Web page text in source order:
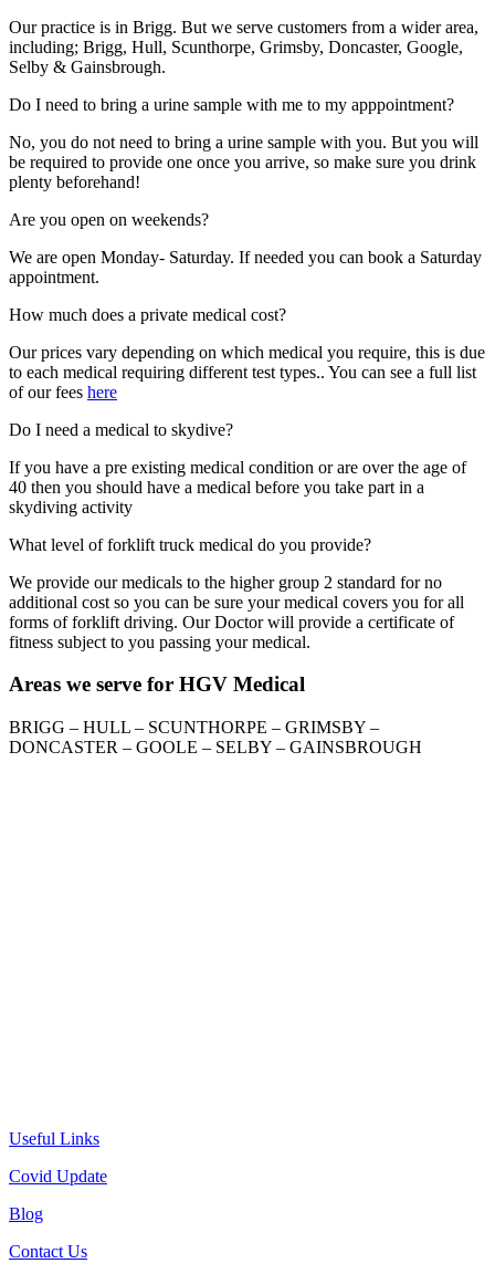
Our practice is in Brigg. But we serve customers from a wider area,
including; Brigg, Hull, Scunthorpe, Grimsby, Doncaster, Google,
Selby & Gainsbrough.
Do I need to bring a urine sample with me to my apppointment?
No, you do not need to bring a urine sample with you. But you will
be required to provide one once you arrive, so make sure you drink
plenty beforehand!
Are you open on weekends?
We are open Monday- Saturday. If needed you can book a Saturday
appointment.
How much does a private medical cost?
Our prices vary depending on which medical you require, this is due
to each medical requiring different test types.. You can see a full list
of our fees here
Do I need a medical to skydive?
If you have a pre existing medical condition or are over the age of
40 then you should have a medical before you take part in a
skydiving activity
What level of forklift truck medical do you provide?
We provide our medicals to the higher group 2 standard for no
additional cost so you can be sure your medical covers you for all
forms of forklift driving. Our Doctor will provide a certificate of
fitness subject to you passing your medical.
Areas we serve for HGV Medical
BRIGG – HULL – SCUNTHORPE – GRIMSBY –
DONCASTER – GOOLE – SELBY – GAINSBROUGH
Useful Links
Covid Update
Blog
Contact Us